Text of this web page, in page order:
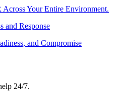
Your Entire Environment.
and Response
and Compromise
24/7.